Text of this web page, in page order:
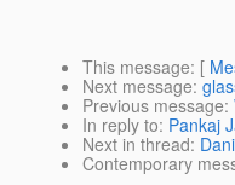
This message: [
Next message:
Previous message:
In reply to: Pankaj
Next in thread:
Contemporary